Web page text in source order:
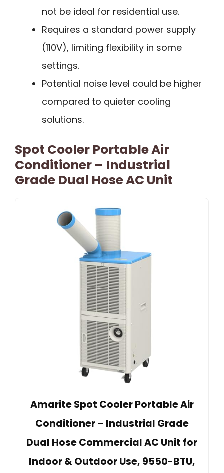
not be ideal for residential use.
Requires a standard power supply
(110V), limiting flexibility in some
settings.
Potential noise level could be higher
compared to quieter cooling
solutions.
Spot Cooler Portable Air
Conditioner – Industrial
Grade Dual Hose AC Unit
Amarite Spot Cooler Portable Air
Conditioner – Industrial Grade
Dual Hose Commercial AC Unit for
Indoor & Outdoor Use, 9550-BTU,